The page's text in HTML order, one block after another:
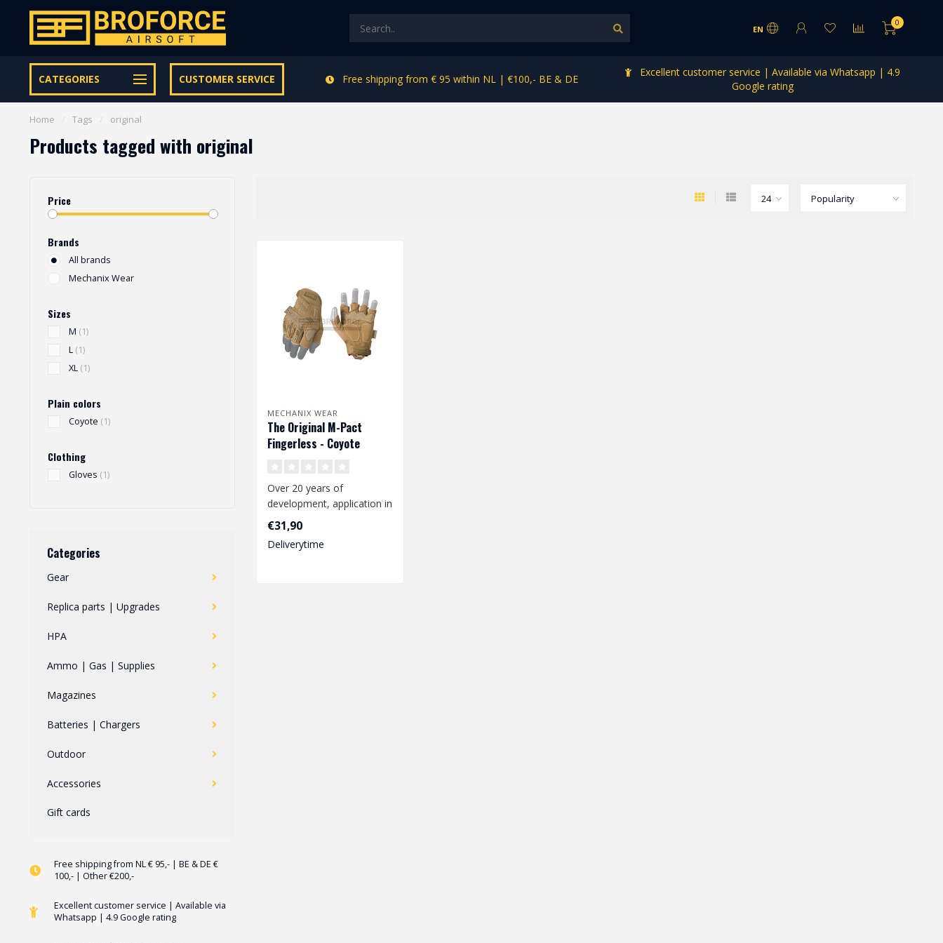
EN
0
CATEGORIES CUSTOMER SERVICE
Let op onze speciale Facebook/Instagram aanbiedingen Free shipping from € 95 within NL | €100,- BE & DE
Excellent customer service | Available via Whatsapp | 4.9
Google rating
Home Tags original
Products tagged with original
Price
Brands
All brands
Mechanix Wear
Sizes
M (1)
L (1)
XL (1)
Plain colors
Coyote (1)
Clothing
Gloves (1)
Categories
Gear
Replica parts | Upgrades
HPA
Ammo | Gas | Supplies
Magazines
Batteries | Chargers
Outdoor
Accessories
Gift cards
Free shipping from NL € 95,- | BE & DE €
100,- | Other €200,-
Excellent customer service | Available via
Whatsapp | 4.9 Google rating
MECHANIX WEAR
The Original M-Pact
Fingerless - Coyote
Over 20 years of
development, application in
the working environment
and constan..
€31,90
Deliverytime